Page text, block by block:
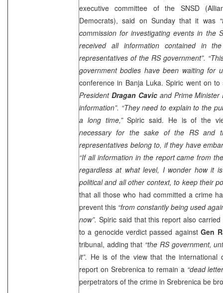
executive committee of the SNSD
Democrats), said on Sunday that it was
commission for investigating events in the
received all information contained in
representatives of the RS government”.
government bodies have been waiting for
conference in Banja Luka. Spiric went on
President Dragan Cavicand Prime Minister
information”. “They need to explain to the
a long time,”Spiric said. He is of the
necessary for the sake of the RS and
representatives belong to, if they have
“If all information in the report came from
regardless at what level, I wonder how it
political and all other context, to keep their
that all those who had committed a crime
prevent this “from constantly being used
now”. Spiric said that this report also
to a genocide verdict passed againstGen
tribunal, adding that “the RS government,
it”. He is of the view that the international
report on Srebrenica to remain a “dead
perpetrators of the crime in Srebrenica be